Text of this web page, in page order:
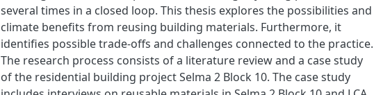
several times in a closed loop. This thesis explores the possibilities and
climate benefits from reusing building materials. Furthermore, it
identifies possible trade-offs and challenges connected to the practice.
The research process consists of a literature review and a case study
of the residential building project Selma 2 Block 10. The case study